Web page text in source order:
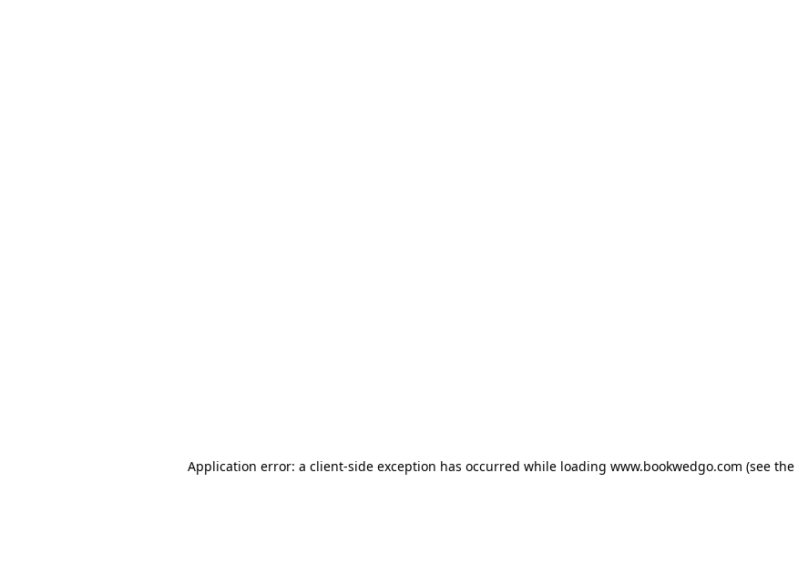
Application error: a client-side exception has occurred while loading www.bookwedgo.com (see the